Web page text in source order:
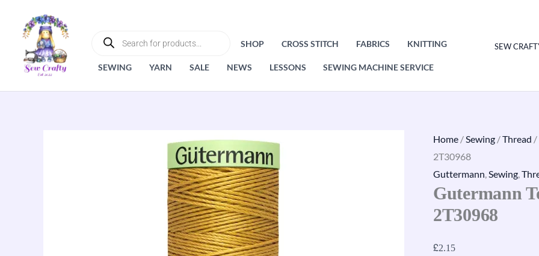
content
SEARCH
SHOP CROSS STITCH FABRICS KNITTING
SEWING YARN SALE NEWS LESSONS SEWING MACHINE SERVICE
SEW
Home /Sewing /Thread /
2T30968
Guttermann,Sewing,
Gutermann
2T30968
£2.15
Gutermann
Top
Stitch
Thread
30m
quantity